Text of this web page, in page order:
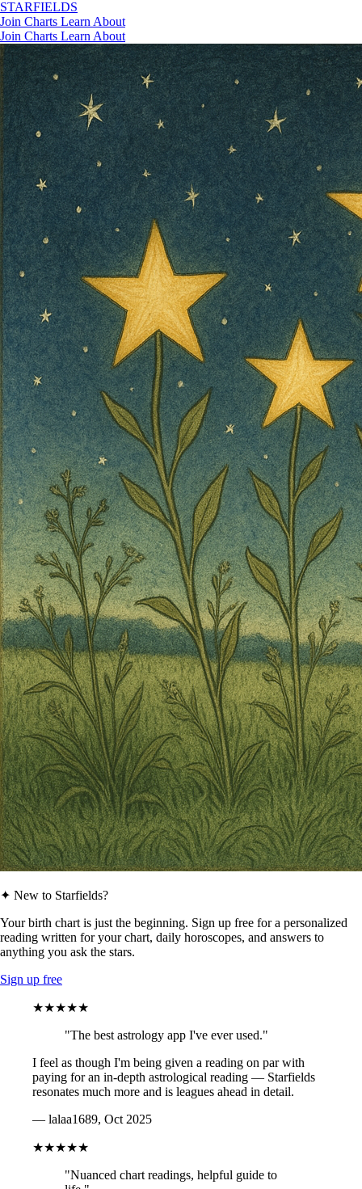
STARFIELDS
Join Charts Learn About
Join Charts Learn About
✦ New to Starfields?
Your birth chart is just the beginning. Sign up free for a personalized
reading written for your chart, daily horoscopes, and answers to
anything you ask the stars.
Sign up free
★★★★★
"The best astrology app I've ever used."
I feel as though I'm being given a reading on par with
paying for an in-depth astrological reading — Starfields
resonates much more and is leagues ahead in detail.
— lalaa1689, Oct 2025
★★★★★
"Nuanced chart readings, helpful guide to